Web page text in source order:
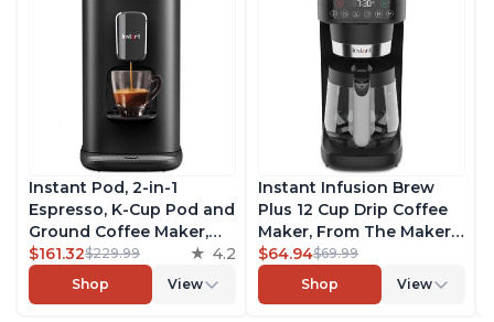
Instant Pod, 2-in-1
Espresso, K-Cup Pod and
Ground Coffee Maker,
From the Makers of
Instant Pot with
Removable 68oz Water
$161.32$229.99 4.2
Shop View
Instant Infusion Brew
Plus 12 Cup Drip Coffee
Maker, From The Makers
of Instant Pot, with
Adjustable Brew
Strength, Removable
$64.94$69.99
Shop
View